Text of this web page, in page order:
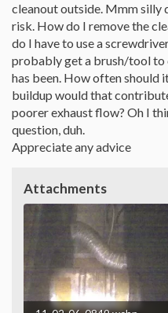
cleanout outside. Mmm
risk. How do I remove the
do I have to use a
probably get a brush/tool to
has been. How often should
buildup would that
poorer exhaust flow? Oh I
question, duh.
Appreciate any advice
Attachments